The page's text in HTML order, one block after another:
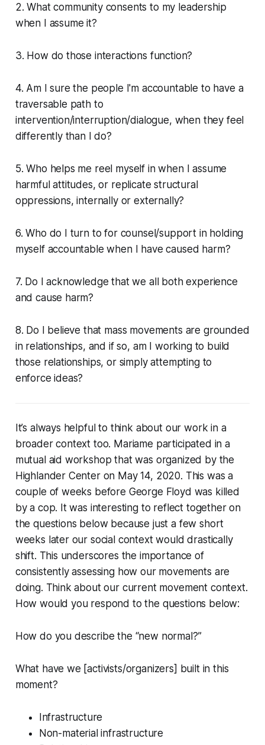
2. What community consents to my leadership
when I assume it?
3. How do those interactions function?
4. Am I sure the people I'm accountable to have a
traversable path to
intervention/interruption/dialogue, when they feel
differently than I do?
5. Who helps me reel myself in when I assume
harmful attitudes, or replicate structural
oppressions, internally or externally?
6. Who do I turn to for counsel/support in holding
myself accountable when I have caused harm?
7. Do I acknowledge that we all both experience
and cause harm?
8. Do I believe that mass movements are grounded
in relationships, and if so, am I working to build
those relationships, or simply attempting to
enforce ideas?
It’s always helpful to think about our work in a
broader context too. Mariame participated in a
mutual aid workshop that was organized by the
Highlander Center on May 14, 2020. This was a
couple of weeks before George Floyd was killed
by a cop. It was interesting to reflect together on
the questions below because just a few short
weeks later our social context would drastically
shift. This underscores the importance of
consistently assessing how our movements are
doing. Think about our current movement context.
How would you respond to the questions below:
How do you describe the “new normal?”
What have we [activists/organizers] built in this
moment?
Infrastructure
Non-material infrastructure